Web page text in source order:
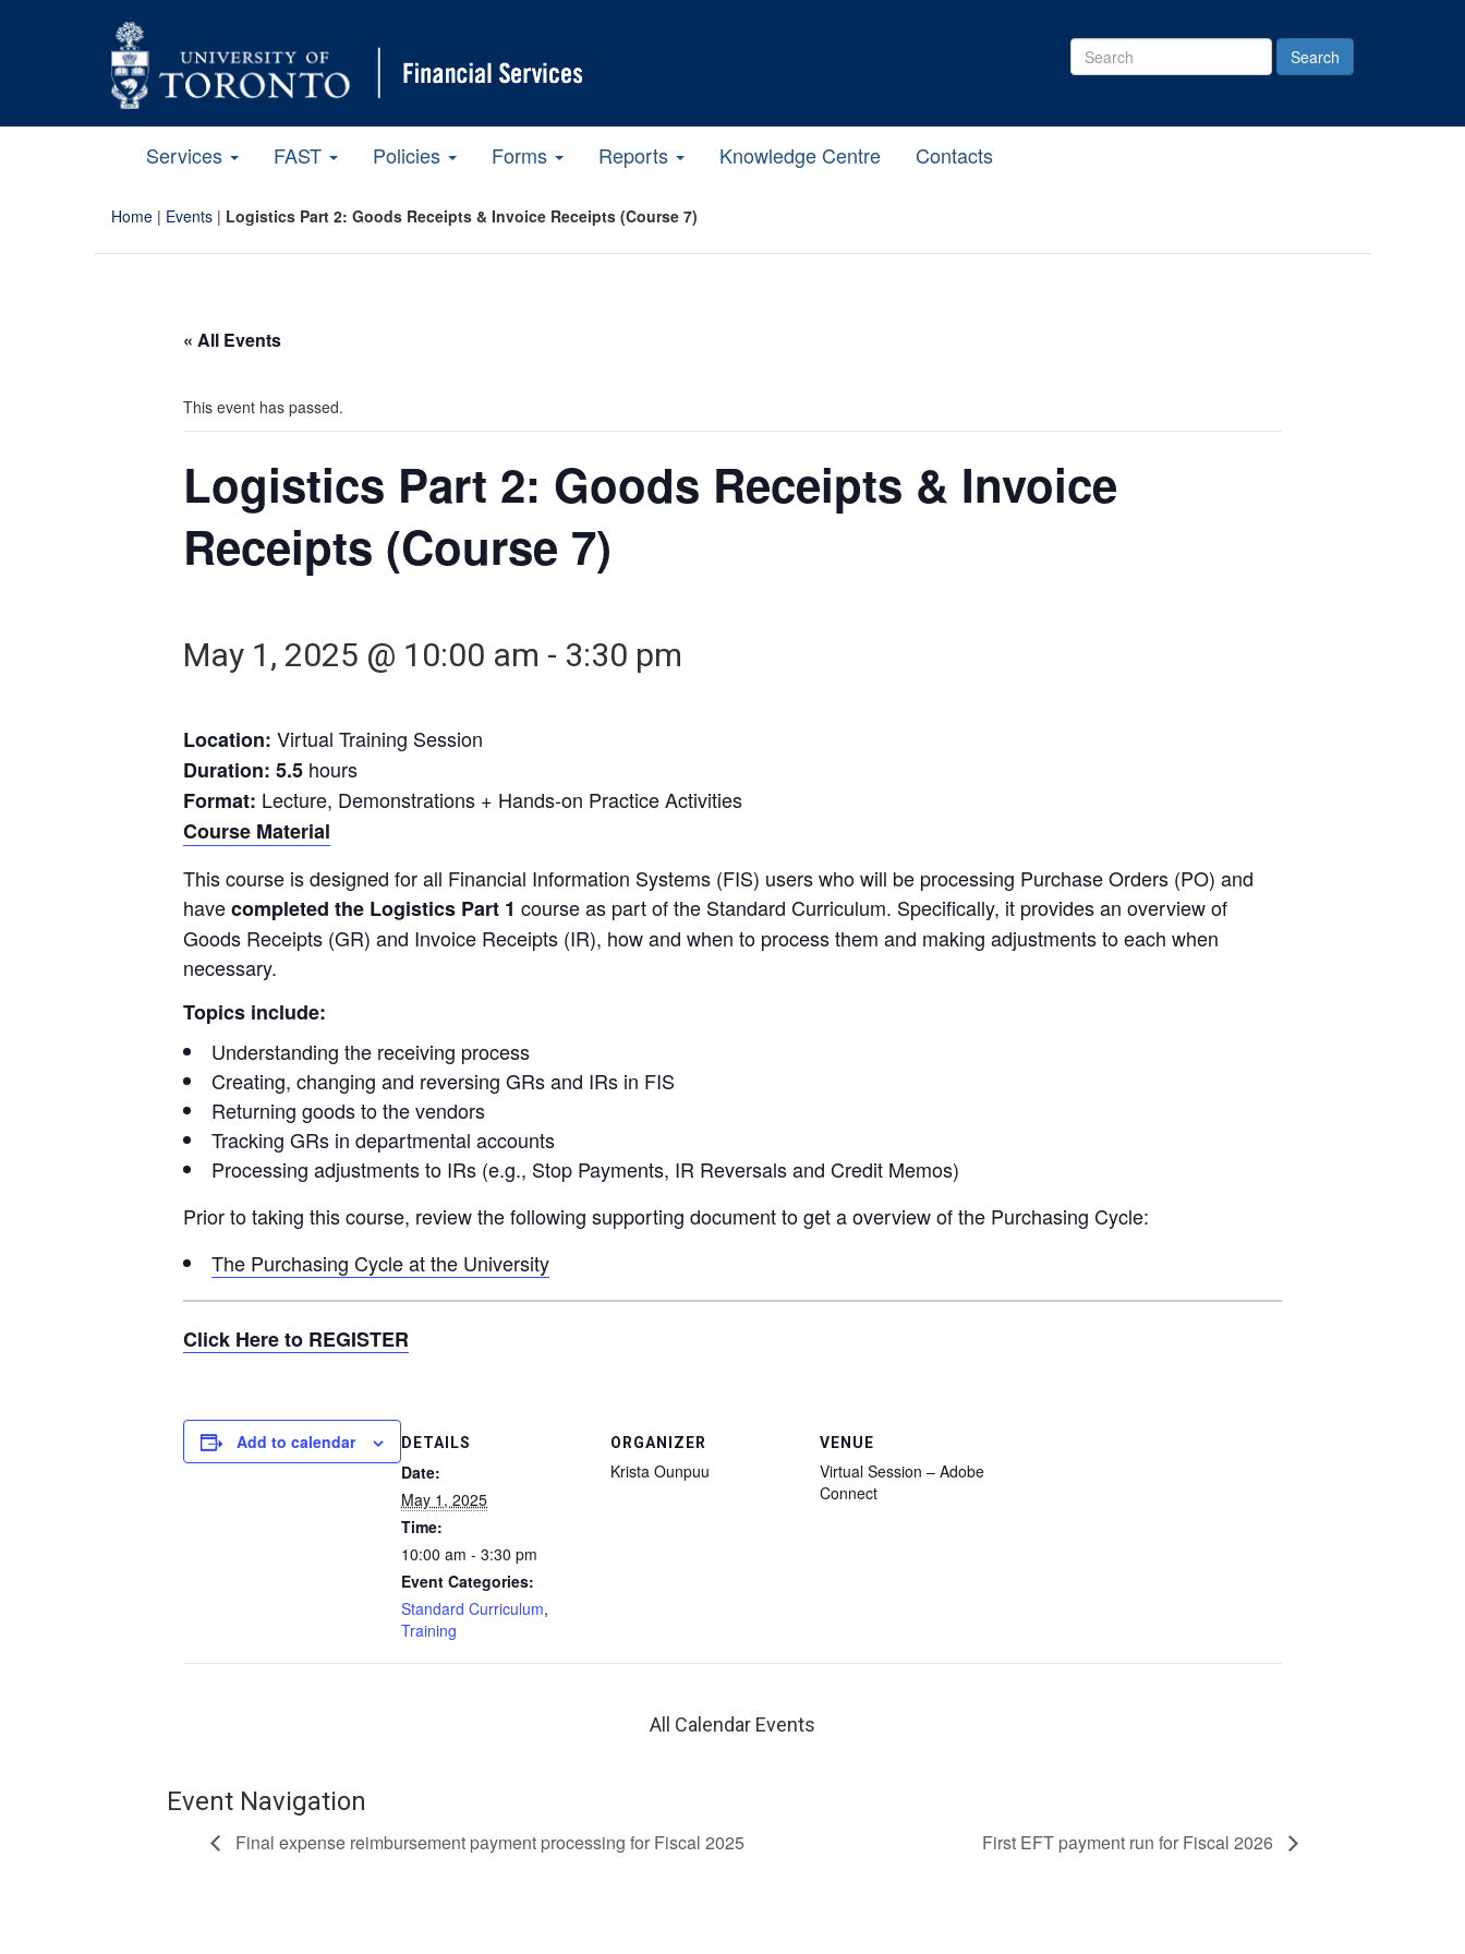
Search
Site
Services FAST Policies Forms Reports Knowledge Centre Contacts
Home | Events | Logistics Part 2: Goods Receipts & Invoice Receipts (Course 7)
« All Events
This event has passed.
Logistics Part 2: Goods Receipts & Invoice
Receipts (Course 7)
May 1, 2025 @ 10:00 am - 3:30 pm
Location: Virtual Training Session
Duration: 5.5 hours
Format: Lecture, Demonstrations + Hands-on Practice Activities
Course Material
This course is designed for all Financial Information Systems (FIS) users who will be processing Purchase Orders (PO) and
havecompleted the Logistics Part 1 course as part of the Standard Curriculum. Specifically, it provides an overview of
Goods Receipts (GR) and Invoice Receipts (IR), how and when to process them and making adjustments to each when
necessary.
Topics include:
Understanding the receiving process
Creating, changing and reversing GRs and IRs in FIS
Returning goods to the vendors
Tracking GRs in departmental accounts
Processing adjustments to IRs (e.g., Stop Payments, IR Reversals and Credit Memos)
Prior to taking this course, review the following supporting document to get a overview of the Purchasing Cycle:
The Purchasing Cycle at the University
Click Here to REGISTER
Add to calendar DETAILS
Date:
May 1, 2025
Time:
10:00 am - 3:30 pm
Event Categories:
Standard Curriculum,
Training
ORGANIZER
Krista Ounpuu
VENUE
Virtual Session – Adobe
Connect
All Calendar Events
Event Navigation
Final expense reimbursement payment processing for Fiscal 2025 First EFT payment run for Fiscal 2026